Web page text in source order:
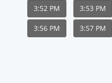
3:52 PM 3:53 PM
3:56 PM 3:57 PM